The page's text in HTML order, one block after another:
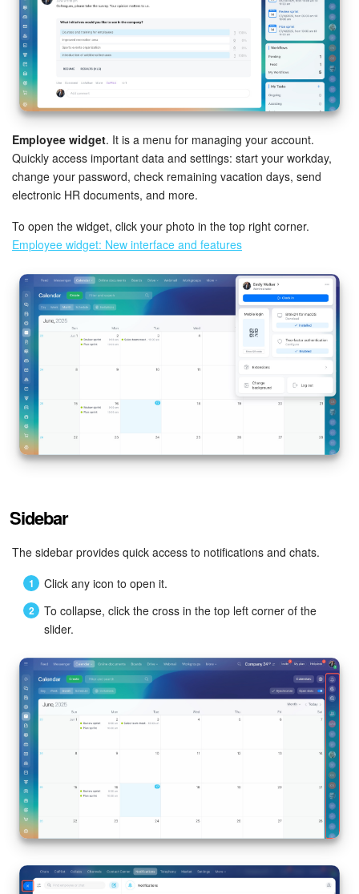
Employee widget. It is a menu for managing your account.
Quickly access important data and settings: start your workday,
change your password, check remaining vacation days, send
electronic HR documents, and more.
To open the widget, click your photo in the top right corner.
Employee widget: New interface and features
Sidebar
The sidebar provides quick access to notifications and chats.
Click any icon to open it.
To collapse, click the cross in the top left corner of the
slider.